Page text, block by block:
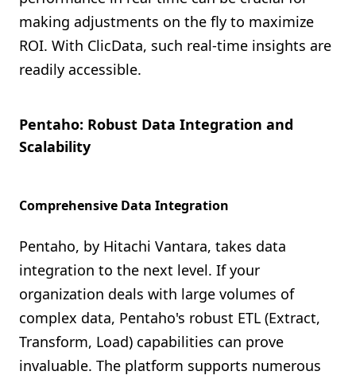
making adjustments on the fly to maximize
ROI. With ClicData, such real-time insights are
readily accessible.
Pentaho: Robust Data Integration and
Scalability
Comprehensive Data Integration
Pentaho, by Hitachi Vantara, takes data
integration to the next level. If your
organization deals with large volumes of
complex data, Pentaho's robust ETL (Extract,
Transform, Load) capabilities can prove
invaluable. The platform supports numerous